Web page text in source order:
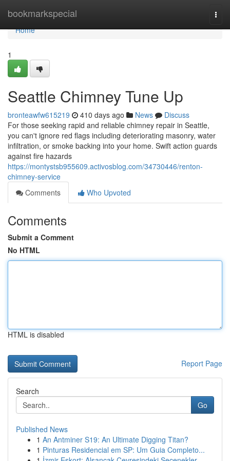
bookmarkspecial
Home
Home
1
Seattle Chimney Tune Up
bronteawfw615219 410 days ago News
Discuss
For those seeking rapid and reliable chimney repair in Seattle,
you can't ignore red flags including deteriorating masonry, water
infiltration, or smoke backing into your home. Swift action guards
against fire hazards
https://montystsb955609.activosblog.com/34730446/renton-
chimney-service
Comments
Who Upvoted
Comments
Submit a Comment
No HTML
HTML is disabled
Report Page
Search
Go
Published News
1 An Antminer S19: An Ultimate Digging Titan?
1 Pinturas Residencial em SP: Um Guia Completo...